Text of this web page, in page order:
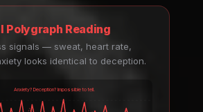
Polygraph Reading
signals — sweat, heart rate,
looks identical to deception.
Anxiety? Deception? Impossible to tell.